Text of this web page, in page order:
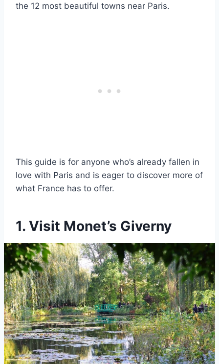
the 12 most beautiful towns near Paris.
This guide is for anyone who’s already fallen in
love with Paris and is eager to discover more of
what France has to offer.
1. Visit Monet’s Giverny